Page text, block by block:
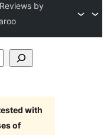
by
with
of